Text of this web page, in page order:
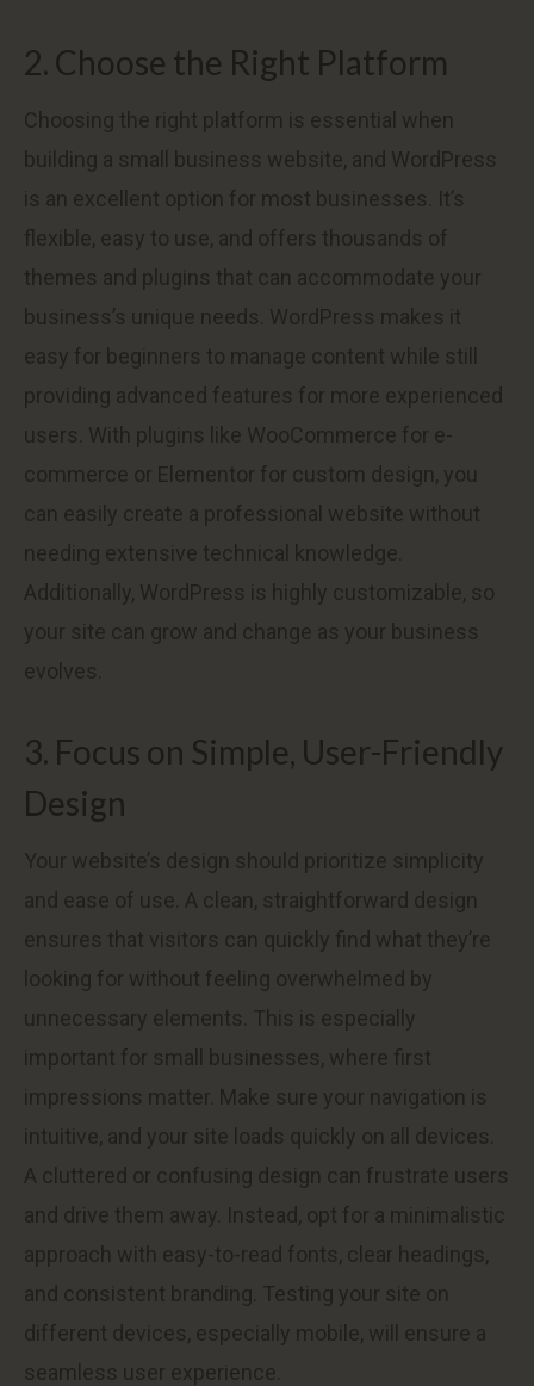
2. Choose the Right Platform
Choosing the right platform is essential when
building a small business website, and WordPress
is an excellent option for most businesses. It’s
flexible, easy to use, and offers thousands of
themes and plugins that can accommodate your
business’s unique needs. WordPress makes it
easy for beginners to manage content while still
providing advanced features for more experienced
users. With plugins like WooCommerce for e-
commerce or Elementor for custom design, you
can easily create a professional website without
needing extensive technical knowledge.
Additionally, WordPress is highly customizable, so
your site can grow and change as your business
evolves.
3. Focus on Simple, User-Friendly
Design
Your website’s design should prioritize simplicity
and ease of use. A clean, straightforward design
ensures that visitors can quickly find what they’re
looking for without feeling overwhelmed by
unnecessary elements. This is especially
important for small businesses, where first
impressions matter. Make sure your navigation is
intuitive, and your site loads quickly on all devices.
A cluttered or confusing design can frustrate users
and drive them away. Instead, opt for a minimalistic
approach with easy-to-read fonts, clear headings,
and consistent branding. Testing your site on
different devices, especially mobile, will ensure a
seamless user experience.